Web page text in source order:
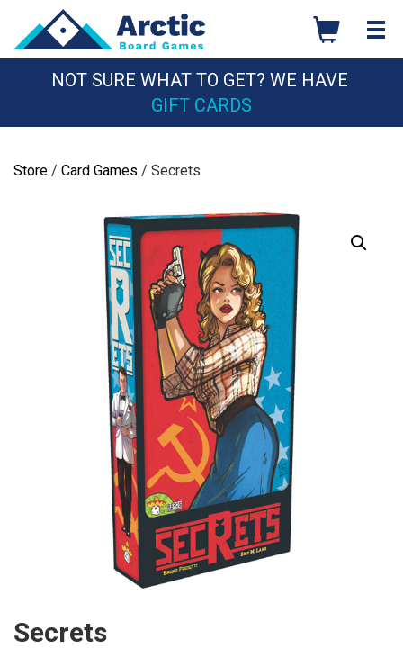
content
NOT SURE WHAT TO GET? WE HAVE
GIFT CARDS
Store / Card Games / Secrets
Secrets